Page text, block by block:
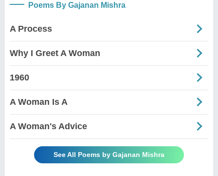
Poems By Gajanan Mishra
A Process
Why I Greet A Woman
1960
A Woman Is A
A Woman's Advice
See All Poems by Gajanan Mishra